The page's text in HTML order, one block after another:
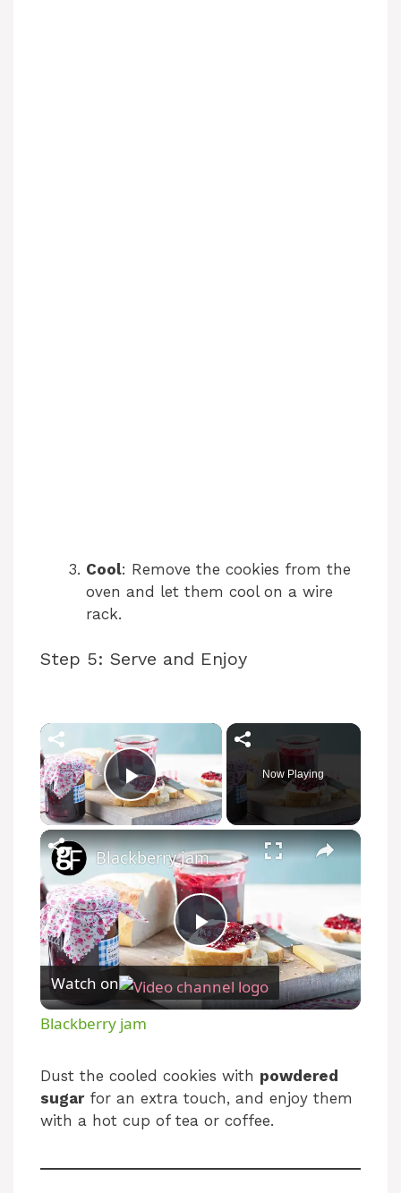
Cool: Remove the cookies from the
oven and let them cool on a wire
rack.
Step 5: Serve and Enjoy
×
Play Video
Now Playing
×
P
l
y
V
Blackberry jam
Watch on
Blackberry jam
Dust the cooled cookies with powdered
sugarfor an extra touch, and enjoy them
with a hot cup of tea or coffee.